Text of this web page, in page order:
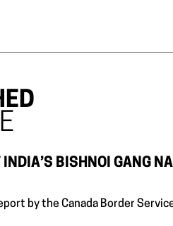
INDIA’S BISHNOI GANG
by the Canada Border